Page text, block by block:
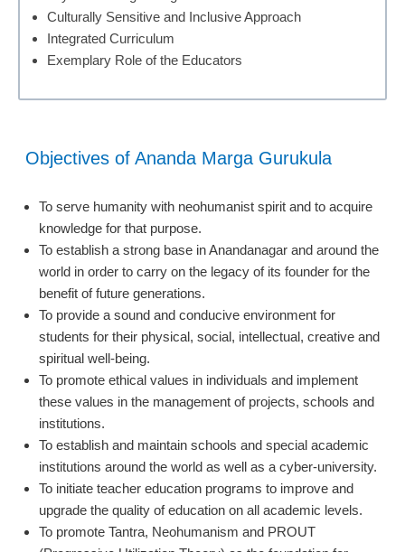
Culturally Sensitive and Inclusive Approach
Integrated Curriculum
Exemplary Role of the Educators
Objectives of Ananda Marga Gurukula
To serve humanity with neohumanist spirit and to acquire
knowledge for that purpose.
To establish a strong base in Anandanagar and around the
world in order to carry on the legacy of its founder for the
benefit of future generations.
To provide a sound and conducive environment for
students for their physical, social, intellectual, creative and
spiritual well-being.
To promote ethical values in individuals and implement
these values in the management of projects, schools and
institutions.
To establish and maintain schools and special academic
institutions around the world as well as a cyber-university.
To initiate teacher education programs to improve and
upgrade the quality of education on all academic levels.
To promote Tantra, Neohumanism and PROUT